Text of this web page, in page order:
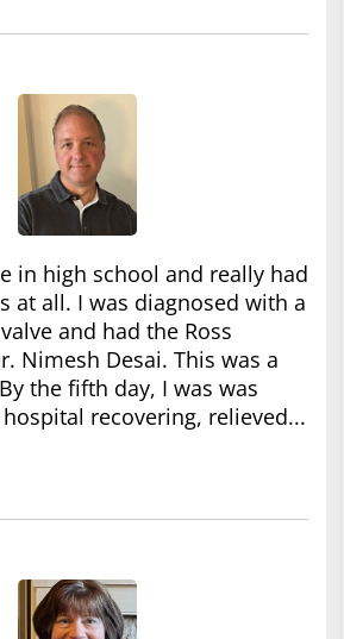
in high school and really had
at all. I was diagnosed with a
and had the Ross
Nimesh Desai. This was a
the fifth day, I was was
recovering, relieved...